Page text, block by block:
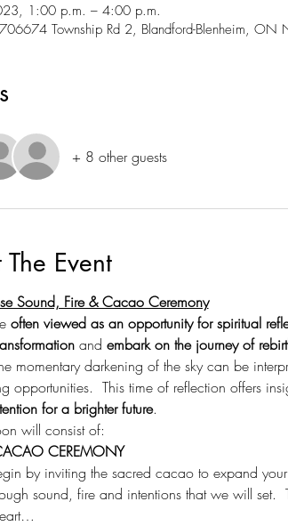
1:00 p.m. – 4:00 p.m.
Township Rd 2, Blandford-Blenheim, ON
+ 8 other guests
Event
Sound, Fire & Cacao Ceremony
often viewed as an opportunity for spiritual
and embark on the journey of
momentary darkening of the sky can be
opportunities.  This time of reflection offers
for a brighter future.
will consist of:
CEREMONY
by inviting the sacred cacao to expand
sound, fire and intentions that we will